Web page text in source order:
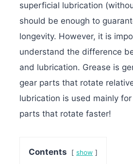
superficial lubrication
should be enough to
longevity. However, it is
understand the difference
and lubrication. Grease is
gear parts that rotate
lubrication is used mainly
parts that rotate faster!
Contents show